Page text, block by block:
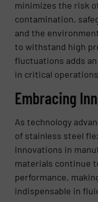
minimizes the risk
contamination,
and the
to withstand high
fluctuations adds
in critical
Embracing
As technology
of stainless steel
Innovations in
materials continue
performance,
indispensable in